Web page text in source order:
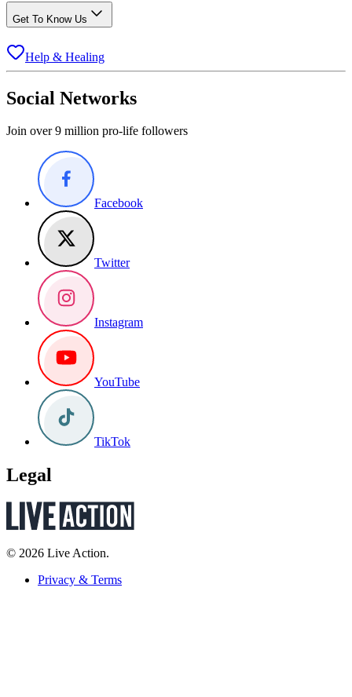
Get To Know Us
Help & Healing
Social Networks
Join over 9 million pro-life followers
Facebook
Twitter
Instagram
YouTube
TikTok
Legal
© 2026 Live Action.
Privacy & Terms